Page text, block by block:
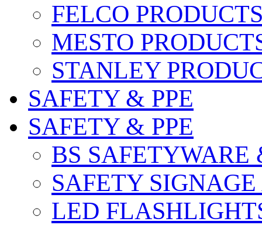
FELCO
MESTO
STANLEY
SAFETY & PPE
SAFETY & PPE
BS SAFETYWARE
SAFETY
LED